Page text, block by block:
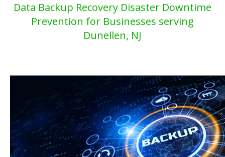
Data Backup Recovery Disaster Downtime
Prevention for Businesses serving
Dunellen, NJ